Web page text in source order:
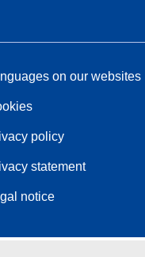
on our websites
policy
statement
notice